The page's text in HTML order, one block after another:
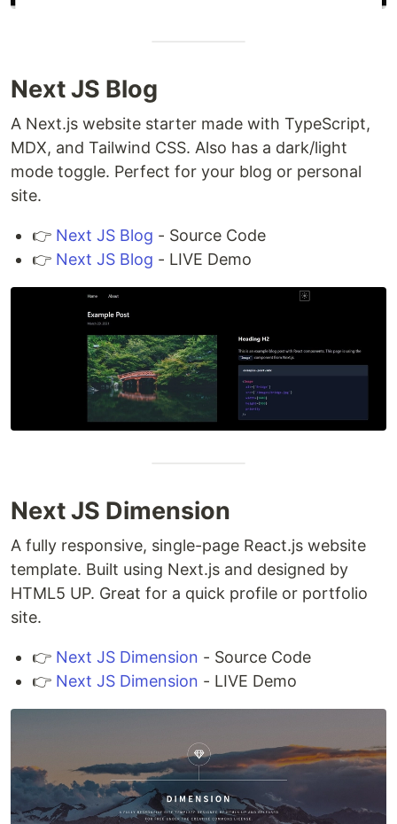
Next JS Blog
A Next.js website starter made with TypeScript,
MDX, and Tailwind CSS. Also has a dark/light
mode toggle. Perfect for your blog or personal
site.
👉 Next JS Blog - Source Code
👉 Next JS Blog - LIVE Demo
Next JS Dimension
A fully responsive, single-page React.js website
template. Built using Next.js and designed by
HTML5 UP. Great for a quick profile or portfolio
site.
👉 Next JS Dimension - Source Code
👉 Next JS Dimension - LIVE Demo